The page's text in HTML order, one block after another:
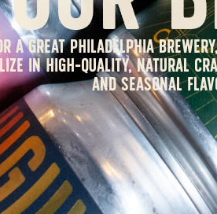
A GREAT PHILADELPHIA
IN HIGH-QUALITY, NATURAL
AND SEASONAL